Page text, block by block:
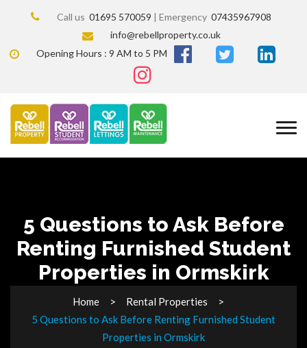
Call us 01695 570059 | Emergency 07435967908
info@rebellproperty.co.uk
Opening Hours : 9 AM to 5 PM
5 Questions to Ask Before
Renting Furnished Student
Properties in Ormskirk
Home
Rental Properties
5 Questions to Ask Before Renting Furnished Student
Properties in Ormskirk